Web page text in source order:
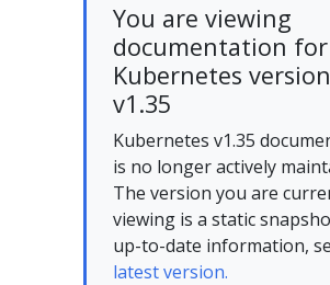
You are viewing
documentation for
Kubernetes
v1.35
Kubernetes v1.35
is no longer actively
The version you are
viewing is a static
up-to-date information,
latest version.